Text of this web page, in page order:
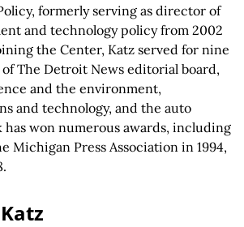
formerly serving as director of
and technology policy from 2002
the Center, Katz served for nine
of The Detroit News editorial board,
and the environment,
and technology, and the auto
won numerous awards, including
Michigan Press Association in 1994,